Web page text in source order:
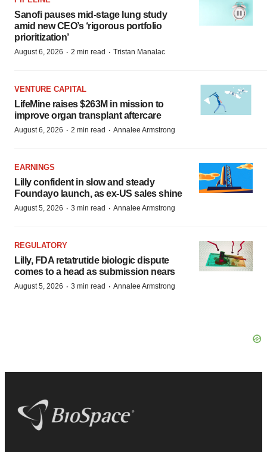
Sanofi pauses mid-stage lung study
amid new CEO’s ‘rigorous portfolio
prioritization’
August 6, 2026 · 2 min read · Tristan Manalac
VENTURE CAPITAL
LifeMine raises $263M in mission to
improve organ transplant aftercare
August 6, 2026 · 2 min read · Annalee Armstrong
EARNINGS
Lilly confident in slow and steady
Foundayo launch, as ex-US sales shine
August 5, 2026 · 3 min read · Annalee Armstrong
REGULATORY
Lilly, FDA retatrutide biologic dispute
comes to a head as submission nears
August 5, 2026 · 3 min read · Annalee Armstrong